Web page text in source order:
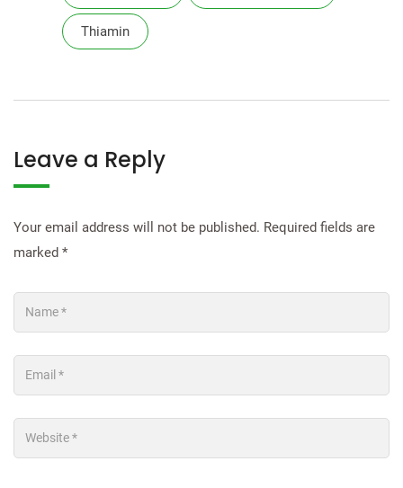
Thiamin
Leave a Reply
Your email address will not be published. Required fields are
marked *